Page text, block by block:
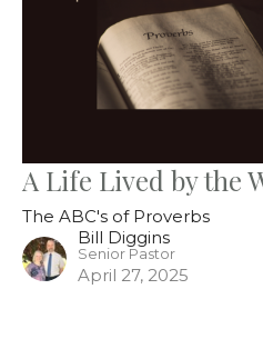
A Life Lived by the
The ABC's of Proverbs
Bill Diggins
Senior Pastor
April 27, 2025